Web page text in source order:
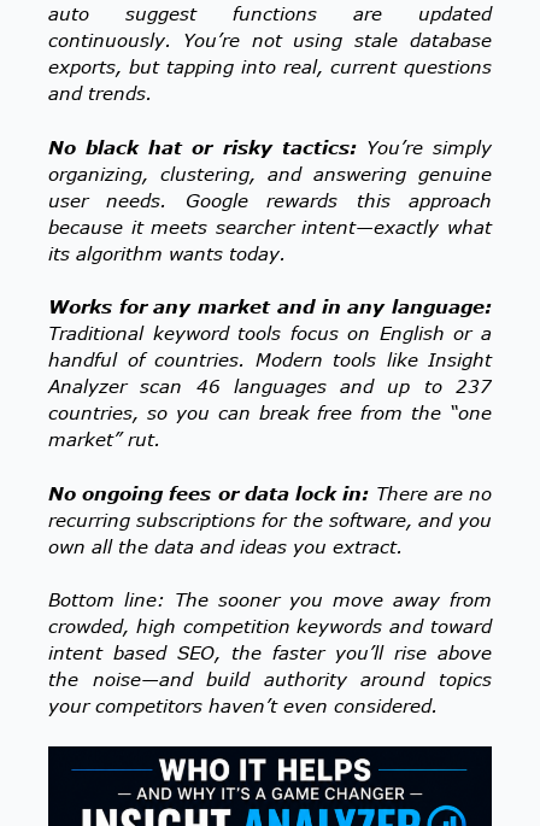
auto suggest functions are updated
continuously. You’re not using stale database
exports, but tapping into real, current questions
and trends.
No black hat or risky tactics:You’re simply
organizing, clustering, and answering genuine
user needs. Google rewards this approach
because it meets searcher intent—exactly what
its algorithm wants today.
Works for any market and in any language:
Traditional keyword tools focus on English or a
handful of countries. Modern tools like Insight
Analyzer scan 46 languages and up to 237
countries, so you can break free from the “one
market” rut.
No ongoing fees or data lock in: There are no
recurring subscriptions for the software, and you
own all the data and ideas you extract.
Bottom line: The sooner you move away from
crowded, high competition keywords and toward
intent based SEO, the faster you’ll rise above
the noise—and build authority around topics
your competitors haven’t even considered.